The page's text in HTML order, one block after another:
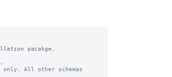
pacakge.
All other schemas